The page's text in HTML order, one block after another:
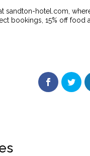
sandton-hotel.com,
bookings, 15% off food